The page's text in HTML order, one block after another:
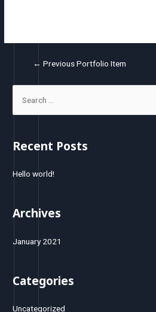
← Previous Portfolio Item
Recent Posts
Hello world!
Archives
January 2021
Categories
Uncategorized